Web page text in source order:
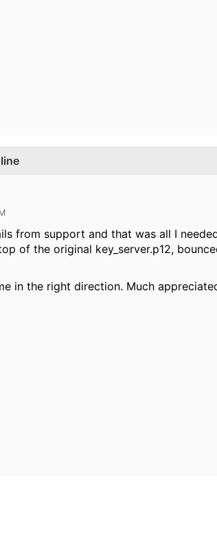
from support and that was all I
of the original key_server.p12,
in the right direction. Much